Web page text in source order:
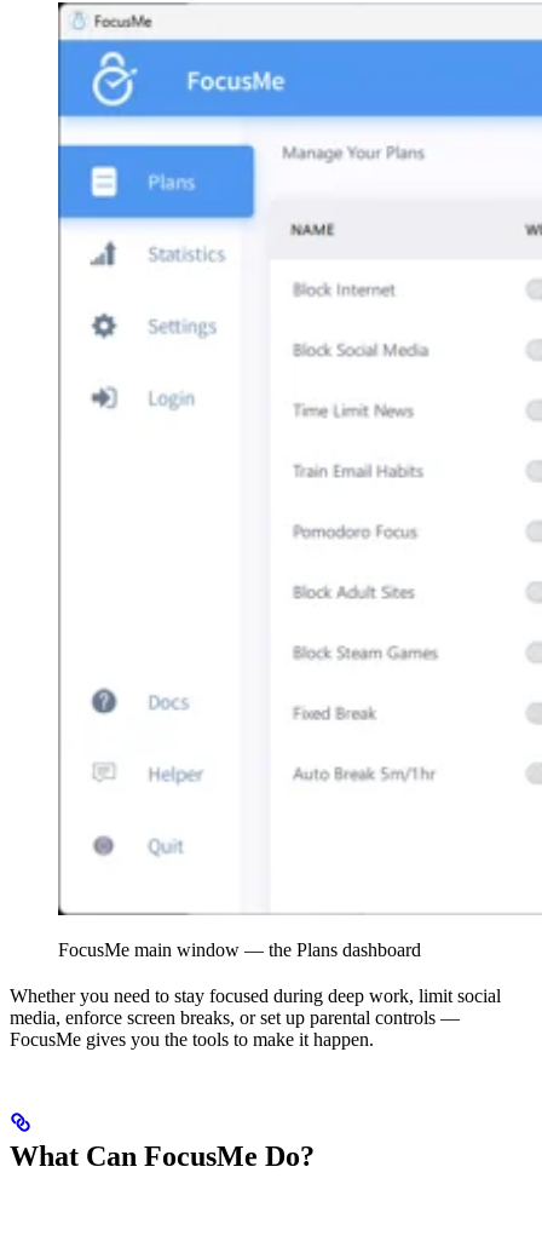
FocusMe main window — the Plans dashboard
Whether you need to stay focused during deep work, limit social
media, enforce screen breaks, or set up parental controls —
FocusMe gives you the tools to make it happen.
What Can FocusMe Do?